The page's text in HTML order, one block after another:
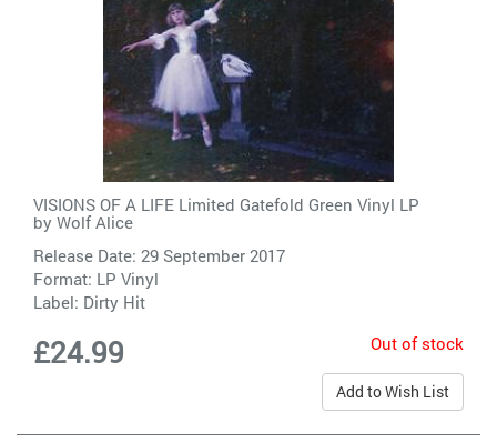
VISIONS OF A LIFE Limited Gatefold Green Vinyl LP
by Wolf Alice
Release Date: 29 September 2017
Format: LP Vinyl
Label: Dirty Hit
£24.99 Out of stock
Add to Wish List